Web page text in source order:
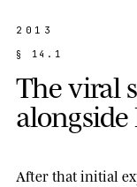
2013
§ 1 4 . 1
Theviral s
alongside
After that initial